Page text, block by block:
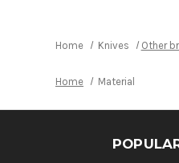
Home Knives Other
Home Material